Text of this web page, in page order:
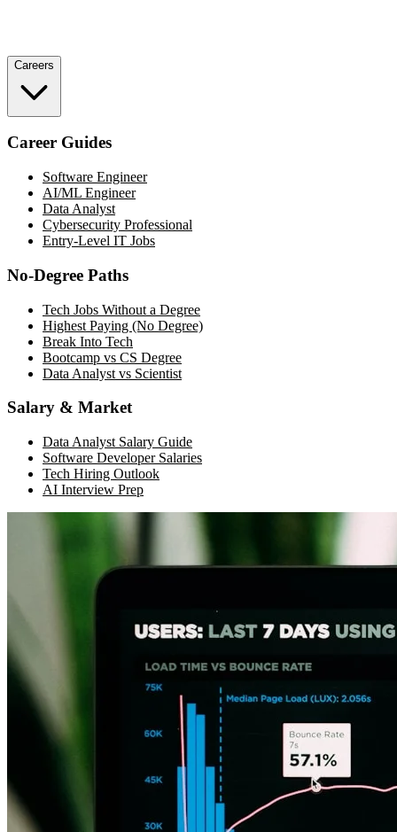
Careers
Career Guides
Software Engineer
AI/ML Engineer
Data Analyst
Cybersecurity Professional
Entry-Level IT Jobs
No-Degree Paths
Tech Jobs Without a Degree
Highest Paying (No Degree)
Break Into Tech
Bootcamp vs CS Degree
Data Analyst vs Scientist
Salary & Market
Data Analyst Salary Guide
Software Developer Salaries
Tech Hiring Outlook
AI Interview Prep